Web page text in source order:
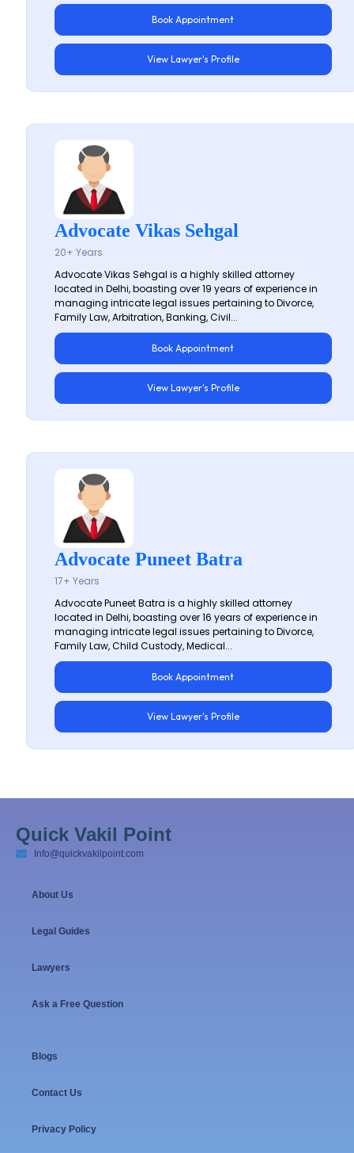
Book Appointment
View Lawyer's Profile
Advocate Vikas Sehgal
20+ Years
Advocate Vikas Sehgal is a highly skilled attorney
located in Delhi, boasting over 19 years of experience in
managing intricate legal issues pertaining to Divorce,
Family Law, Arbitration, Banking, Civil...
Book Appointment
View Lawyer's Profile
Advocate Puneet Batra
17+ Years
Advocate Puneet Batra is a highly skilled attorney
located in Delhi, boasting over 16 years of experience in
managing intricate legal issues pertaining to Divorce,
Family Law, Child Custody, Medical...
Book Appointment
View Lawyer's Profile
Quick Vakil Point
Info@quickvakilpoint.com
About Us
Legal Guides
Lawyers
Ask a Free Question
Blogs
Contact Us
Privacy Policy